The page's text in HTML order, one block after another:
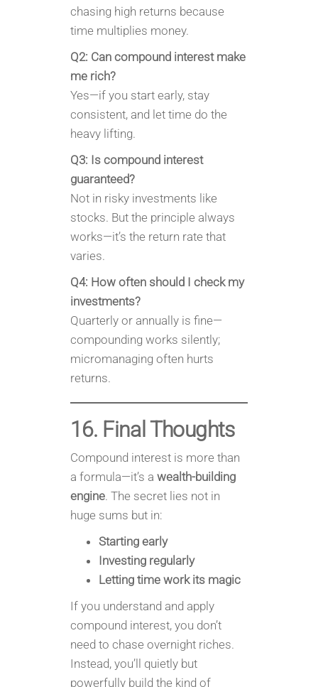
chasing high returns because
time multiplies money.
Q2: Can compound interest make
me rich?
Yes—if you start early, stay
consistent, and let time do the
heavy lifting.
Q3: Is compound interest
guaranteed?
Not in risky investments like
stocks. But the principle always
works—it’s the return rate that
varies.
Q4: How often should I check my
investments?
Quarterly or annually is fine—
compounding works silently;
micromanaging often hurts
returns.
16. Final Thoughts
Compound interest is more than
a formula—it’s a wealth-building
engine. The secret lies not in
huge sums but in:
Starting early
Investing regularly
Letting time work its magic
If you understand and apply
compound interest, you don’t
need to chase overnight riches.
Instead, you’ll quietly but
powerfully build the kind of